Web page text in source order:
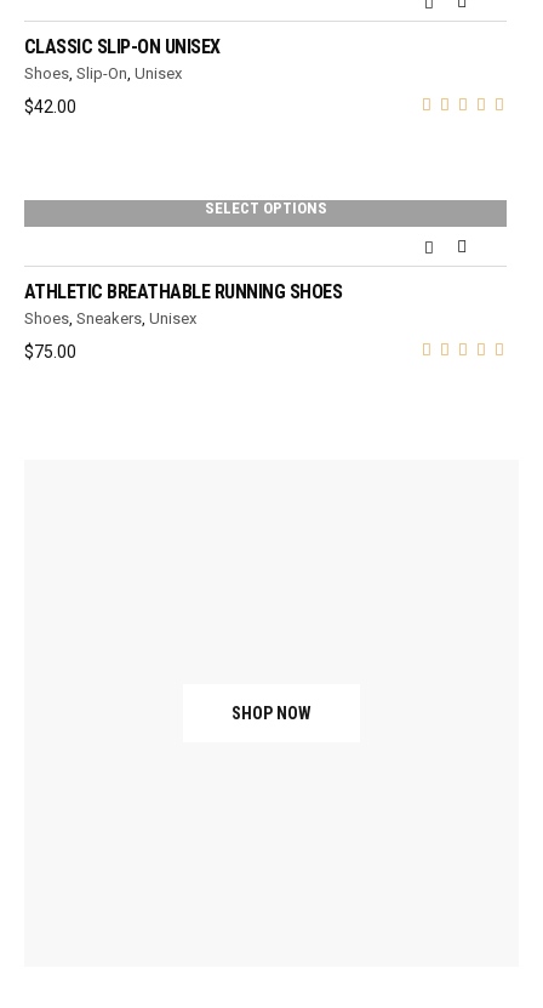
CLASSIC SLIP-ON UNISEX
Shoes, Slip-On, Unisex
$42.00
SELECT OPTIONS
ATHLETIC BREATHABLE RUNNING SHOES
Shoes, Sneakers, Unisex
$75.00
SHOP NOW